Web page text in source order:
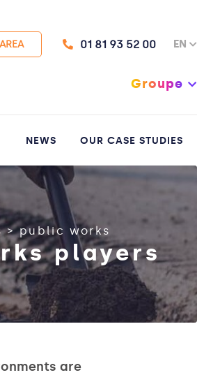
01 81 93 52 00 EN
Groupe
NEWS OUR CASE STUDIES
>public works
players
are